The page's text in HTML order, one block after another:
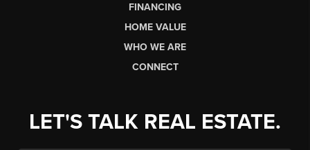
FINANCING
HOME VALUE
WHO WE ARE
CONNECT
LET'S TALK REAL ESTATE.